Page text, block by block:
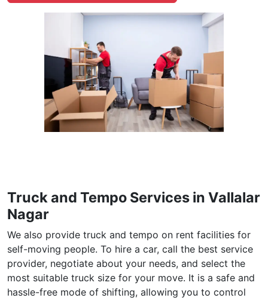
Truck and Tempo Services in Vallalar
Nagar
We also provide truck and tempo on rent facilities for
self-moving people. To hire a car, call the best service
provider, negotiate about your needs, and select the
most suitable truck size for your move. It is a safe and
hassle-free mode of shifting, allowing you to control